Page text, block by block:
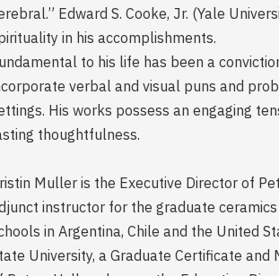
Edward S. Cooke, Jr. (Yale
in his accomplishments.
to his life has been a
verbal and visual puns and
His works possess an engaging
thoughtfulness.
Muller is the Executive Director of
instructor for the graduate
in Argentina, Chile and the United
University, a Graduate Certificate